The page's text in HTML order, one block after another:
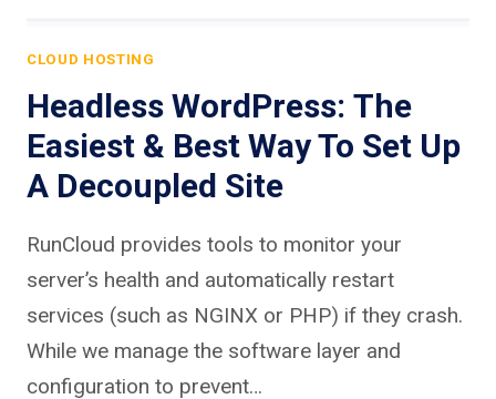
CLOUD HOSTING
Headless WordPress: The
Easiest & Best Way To Set Up
A Decoupled Site
RunCloud provides tools to monitor your
server’s health and automatically restart
services (such as NGINX or PHP) if they crash.
While we manage the software layer and
configuration to prevent…